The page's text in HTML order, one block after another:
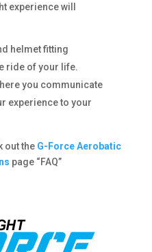
experience will
helmet fitting
ride of your life.
you communicate
experience to your
out the G-Force Aerobatic
page “FAQ”